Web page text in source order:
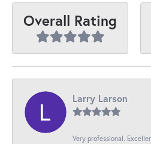
Overall Rating
Larry Larson
Very professional.